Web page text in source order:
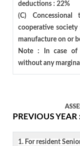
deductions : 22%
(C)
cooperative
manufacture on or
Note : In case of
without any
PREVIOUS
1. For resident